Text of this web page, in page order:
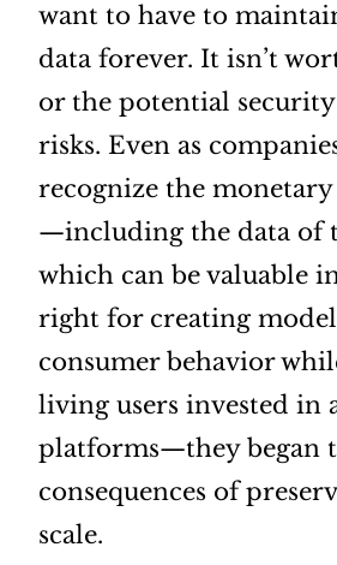
want to have to
data forever. It isn’t
or the potential
risks. Even as
recognize the
—including the data of
which can be valuable
right for creating
consumer behavior
living users invested in
platforms—they began
consequences of
scale.